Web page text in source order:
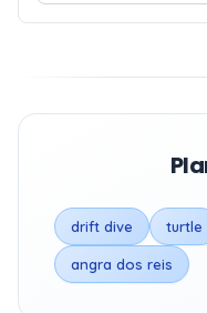
drift dive turtle
angra dos reis